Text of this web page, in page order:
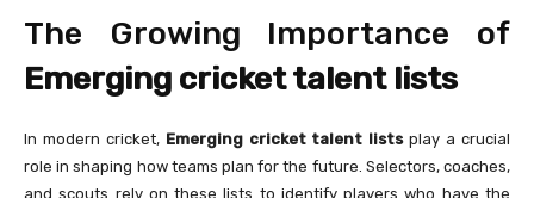
The Growing Importance of
Emerging cricket talent lists
In modern cricket, Emerging cricket talent listsplay a crucial
role in shaping how teams plan for the future. Selectors, coaches,
and scouts rely on these lists to identify players who have the